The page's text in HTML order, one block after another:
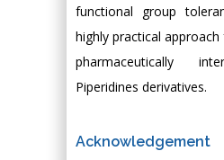
functional group
highly practical
pharmaceutically
Piperidines derivatives.
Acknowledgement